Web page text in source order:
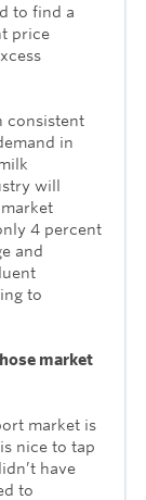
to find a
price
consistent
in
will
4 percent
and
to
market
market is
nice to tap
have
to